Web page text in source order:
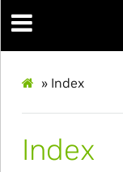
» Index
Index